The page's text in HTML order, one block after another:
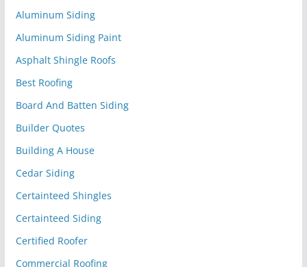
Aluminum Siding
Aluminum Siding Paint
Asphalt Shingle Roofs
Best Roofing
Board And Batten Siding
Builder Quotes
Building A House
Cedar Siding
Certainteed Shingles
Certainteed Siding
Certified Roofer
Commercial Roofing